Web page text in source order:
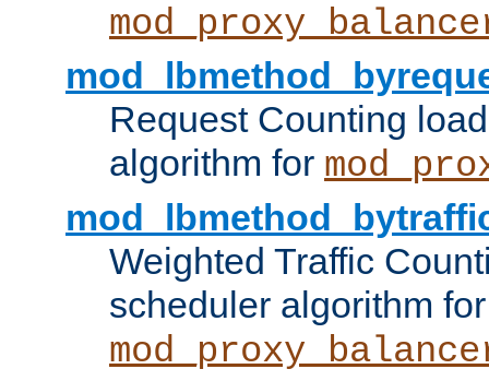
Request Counting
algorithm for
Weighted Traffic
scheduler algorithm for